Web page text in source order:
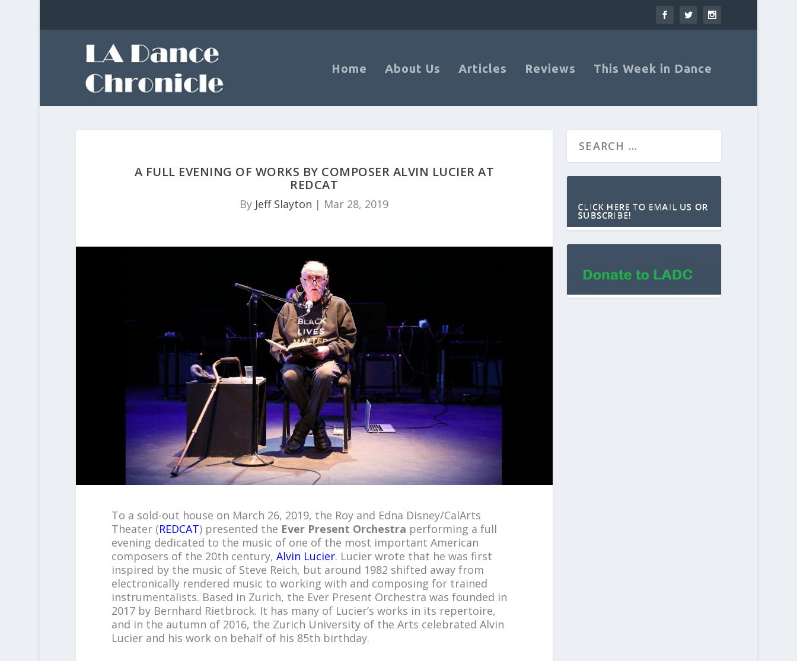
Home About Us Articles Reviews This Week in Dance
A FULL EVENING OF WORKS BY COMPOSER ALVIN LUCIER AT
REDCAT
By Jeff Slayton | Mar 28, 2019
To a sold-out house on March 26, 2019, the Roy and Edna Disney/CalArts
Theater (REDCAT) presented the Ever Present Orchestra performing a full
evening dedicated to the music of one of the most important American
composers of the 20th century, Alvin Lucier. Lucier wrote that he was first
inspired by the music of Steve Reich, but around 1982 shifted away from
electronically rendered music to working with and composing for trained
instrumentalists. Based in Zurich, the Ever Present Orchestra was founded in
2017 by Bernhard Rietbrock. It has many of Lucier’s works in its repertoire,
and in the autumn of 2016, the Zurich University of the Arts celebrated Alvin
Lucier and his work on behalf of his 85th birthday.